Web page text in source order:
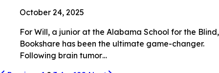
October 24, 2025
For Will, a junior at the Alabama School for the Blind,
Bookshare has been the ultimate game-changer.
Following brain tumor…